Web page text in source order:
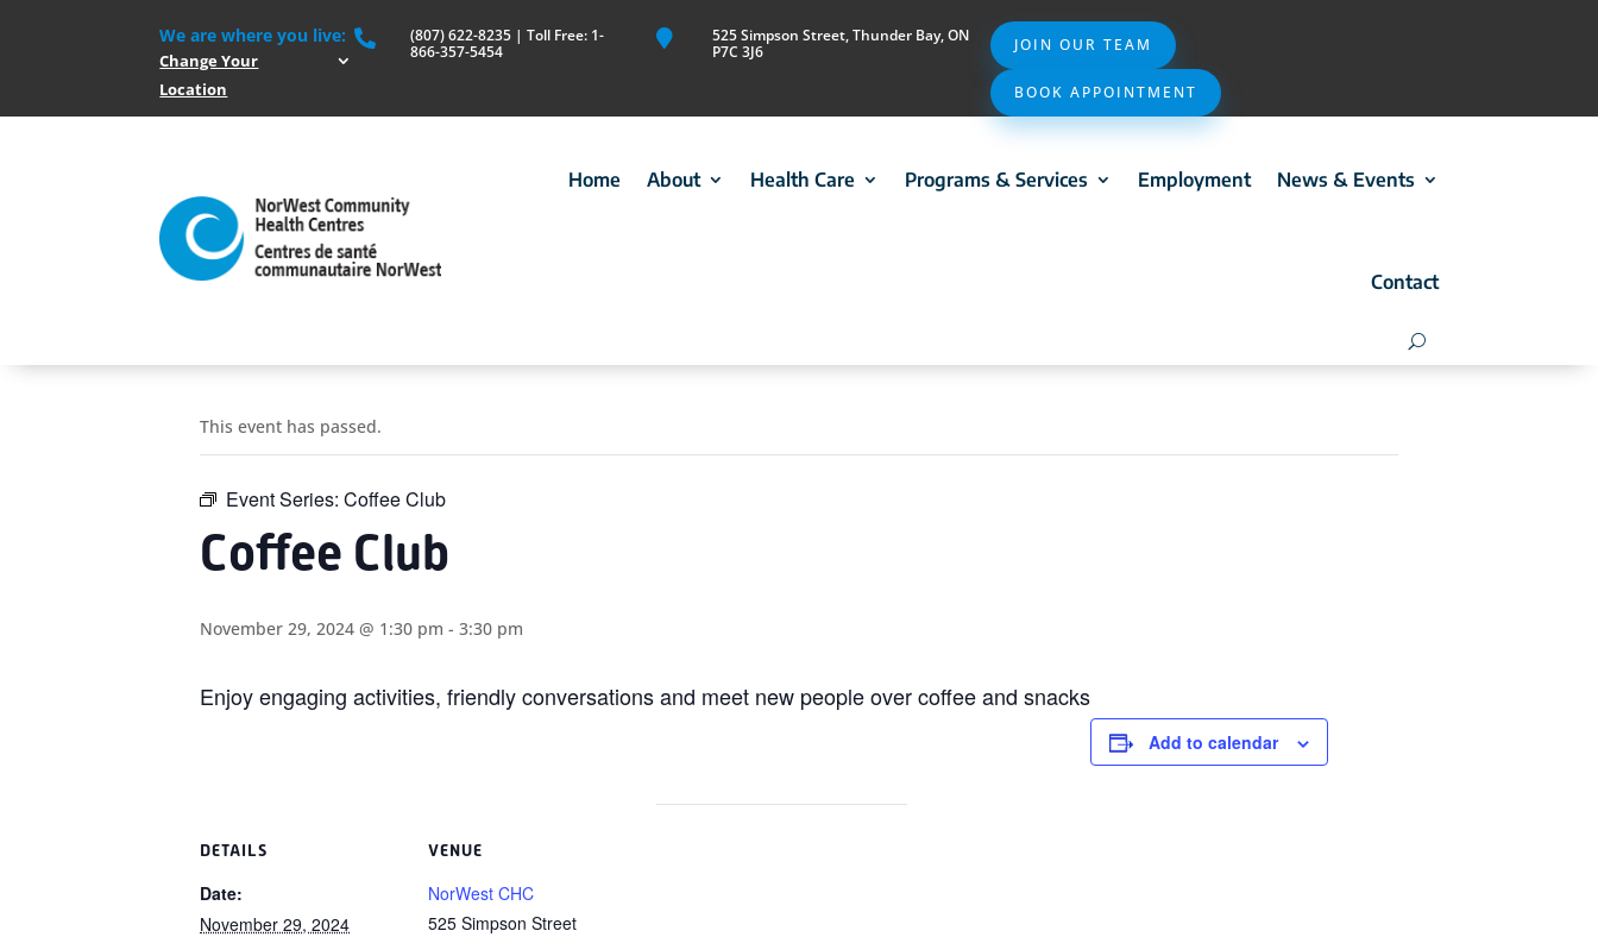
We are where you live:
Change Your
Location

(807) 622-8235 | Toll Free: 1-
866-357-5454

525 Simpson Street, Thunder Bay, ON
P7C 3J6
JOIN OUR TEAM
BOOK APPOINTMENT
Home About Health Care Programs & Services Employment News & Events
Contact
This event has passed.
Event Series: Coffee Club
Coffee Club
November 29, 2024 @ 1:30 pm - 3:30 pm
Enjoy engaging activities, friendly conversations and meet new people over coffee and snacks
Add to calendar
DETAILS
Date:
November 29, 2024
VENUE
NorWest CHC
525 Simpson Street